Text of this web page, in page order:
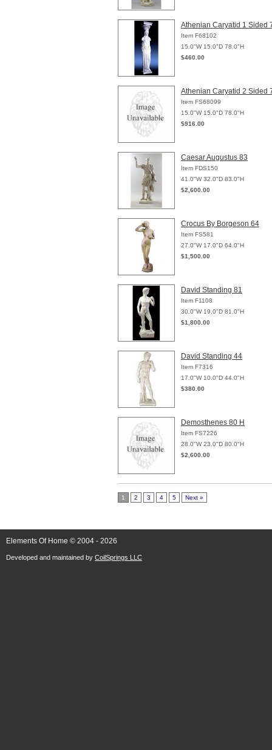
Athenian Caryatid 1 Sided
Item F68102
15.0"W 15.0"D 78.0"H
$460.00
Athenian Caryatid 2 Sided
Item FS68099
15.0"W 15.0"D 78.0"H
$916.00
Caesar Augustus 83
Item FDS150
41.0"W 32.0"D 83.0"H
$2,600.00
Crocus By Borgeson 64
Item FS581
27.0"W 17.0"D 64.0"H
$1,500.00
David Standing 81
Item F1108
30.0"W 19.0"D 81.0"H
$1,800.00
David Standing 44
Item F7316
17.0"W 10.0"D 44.0"H
$380.00
Demosthenes 80 H
Item FS7226
28.0"W 23.0"D 80.0"H
$2,600.00
1 2 3 4 5 Next »
Elements Of Home © 2004 - 2026
Developed and maintained by CoilSprings LLC